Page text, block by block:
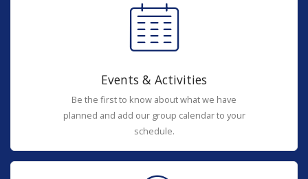
Events & Activities
Be the first to know about what we have
planned and add our group calendar to your
schedule.